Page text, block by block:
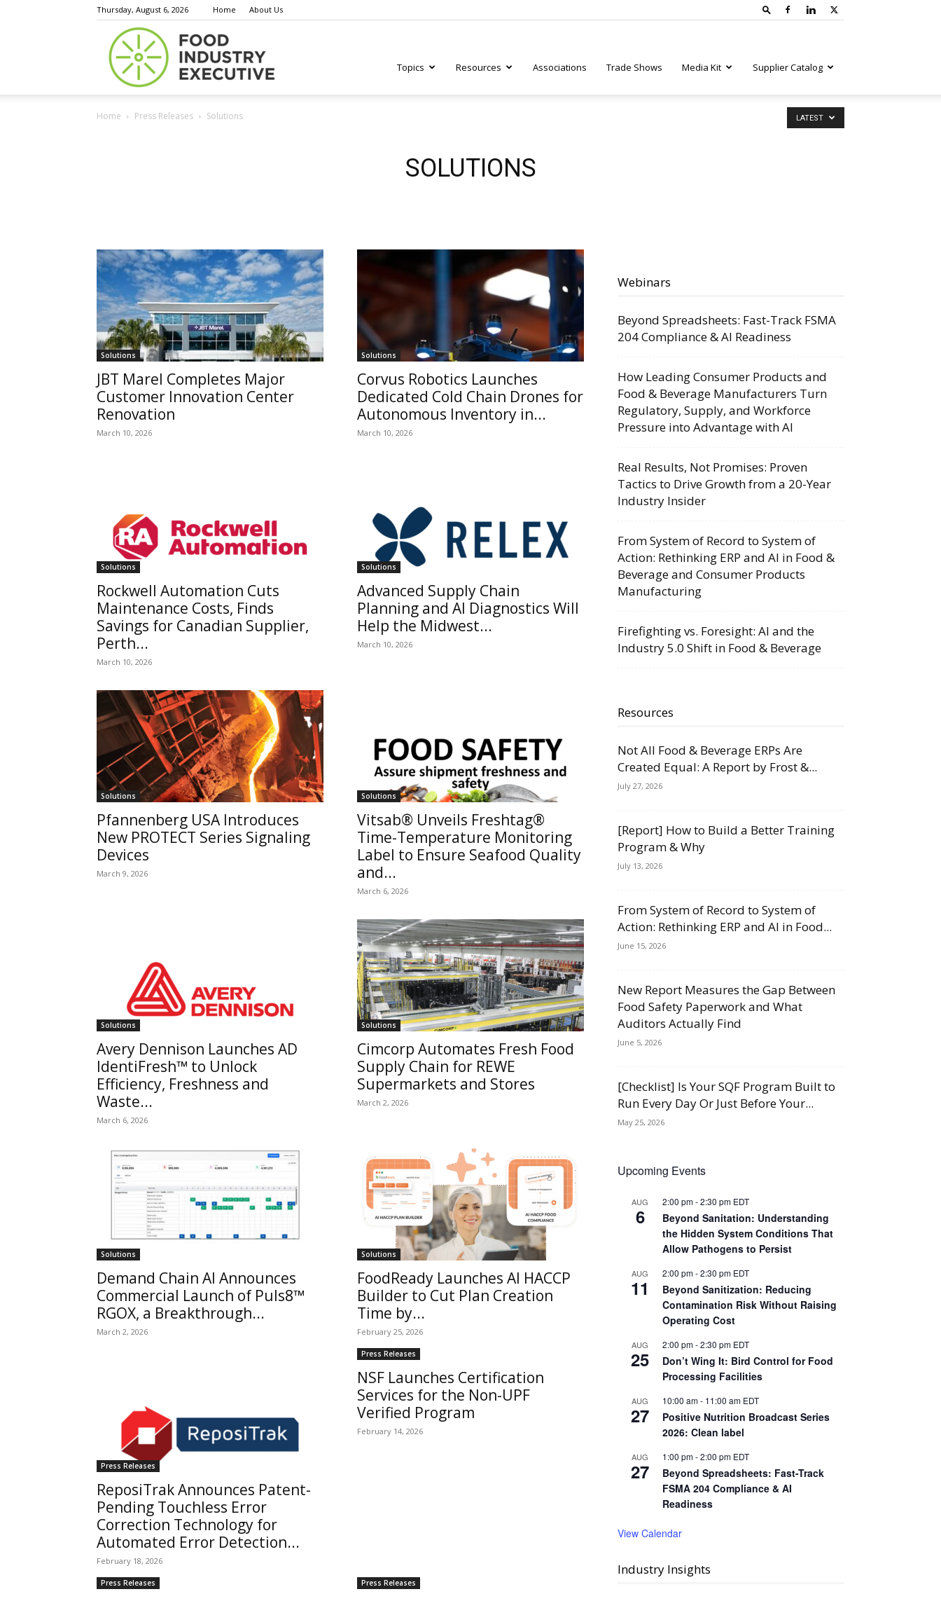
Thursday, August 6, 2026 Home About Us
Topics Resources Associations Trade Shows Media Kit Supplier Catalog
Home Press Releases Solutions
SOLUTIONS
LATEST
Solutions
JBT Marel Completes Major
Customer Innovation Center
Renovation
March 10, 2026
Solutions
Corvus Robotics Launches
Dedicated Cold Chain Drones for
Autonomous Inventory in...
March 10, 2026
Solutions
Rockwell Automation Cuts
Maintenance Costs, Finds
Savings for Canadian Supplier,
Perth...
March 10, 2026
Solutions
Advanced Supply Chain
Planning and AI Diagnostics Will
Help the Midwest...
March 10, 2026
Solutions
Pfannenberg USA Introduces
New PROTECT Series Signaling
Devices
March 9, 2026
Solutions
Vitsab® Unveils Freshtag®
Time-Temperature Monitoring
Label to Ensure Seafood Quality
and...
March 6, 2026
Solutions
Avery Dennison Launches AD
IdentiFresh™ to Unlock
Efficiency, Freshness and
Waste...
March 6, 2026
Solutions
Cimcorp Automates Fresh Food
Supply Chain for REWE
Supermarkets and Stores
March 2, 2026
Solutions
Demand Chain AI Announces
Commercial Launch of Puls8™
RGOX, a Breakthrough...
March 2, 2026
Solutions
FoodReady Launches AI HACCP
Builder to Cut Plan Creation
Time by...
February 25, 2026
Press Releases
ReposiTrak Announces Patent-
Pending Touchless Error
Correction Technology for
Automated Error Detection...
February 18, 2026
Press Releases
NSF Launches Certification
Services for the Non-UPF
Verified Program
February 14, 2026
Press Releases Press Releases
Webinars
Beyond Spreadsheets: Fast-Track FSMA
204 Compliance & AI Readiness
How Leading Consumer Products and
Food & Beverage Manufacturers Turn
Regulatory, Supply, and Workforce
Pressure into Advantage with AI
Real Results, Not Promises: Proven
Tactics to Drive Growth from a 20-Year
Industry Insider
From System of Record to System of
Action: Rethinking ERP and AI in Food &
Beverage and Consumer Products
Manufacturing
Firefighting vs. Foresight: AI and the
Industry 5.0 Shift in Food & Beverage
Resources
Not All Food & Beverage ERPs Are
Created Equal: A Report by Frost &...
July 27, 2026
[Report] How to Build a Better Training
Program & Why
July 13, 2026
From System of Record to System of
Action: Rethinking ERP and AI in Food...
June 15, 2026
New Report Measures the Gap Between
Food Safety Paperwork and What
Auditors Actually Find
June 5, 2026
[Checklist] Is Your SQF Program Built to
Run Every Day Or Just Before Your...
May 25, 2026
Upcoming Events
AUG
6
2:00 pm-2:30 pm EDT
Beyond Sanitation: Understanding
the Hidden System Conditions That
Allow Pathogens to Persist
AUG
11
2:00 pm-2:30 pm EDT
Beyond Sanitization: Reducing
Contamination Risk Without Raising
Operating Cost
AUG
25
2:00 pm-2:30 pm EDT
Don’t Wing It: Bird Control for Food
Processing Facilities
AUG
27
10:00 am- 11:00 am EDT
Positive Nutrition Broadcast Series
2026: Clean label
AUG
27
1:00 pm-2:00 pm EDT
Beyond Spreadsheets: Fast-Track
FSMA 204 Compliance & AI
Readiness
View Calendar
Industry Insights